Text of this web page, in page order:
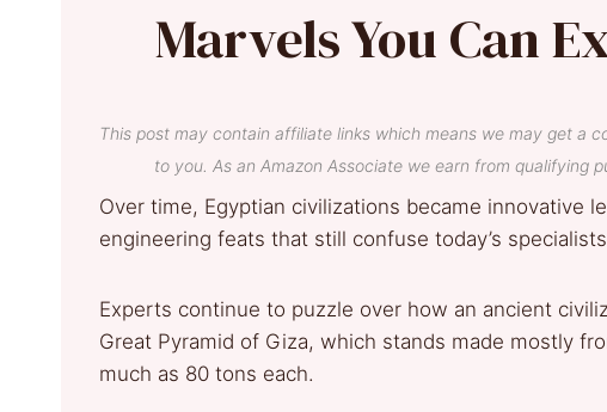
Marvels You Can
This post may contain affiliate links which means we may get a
to you. As an Amazon Associate we earn from qualifying
Over time, Egyptian civilizations became innovative
engineering feats that still confuse today’s
Experts continue to puzzle over how an ancient
Great Pyramid of Giza, which stands made mostly
much as 80 tons each.